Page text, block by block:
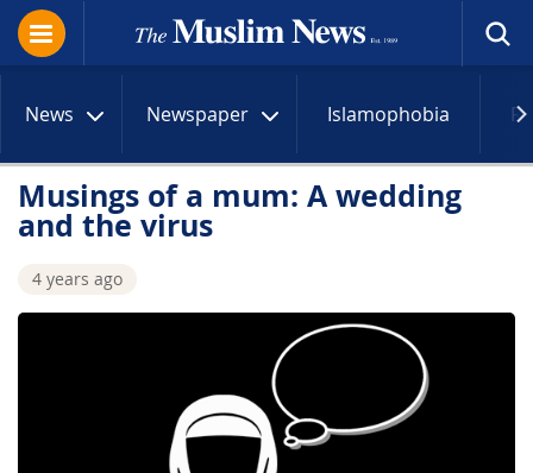
News Newspaper Islamophobia
Musings of a mum: A wedding
and the virus
4 years ago